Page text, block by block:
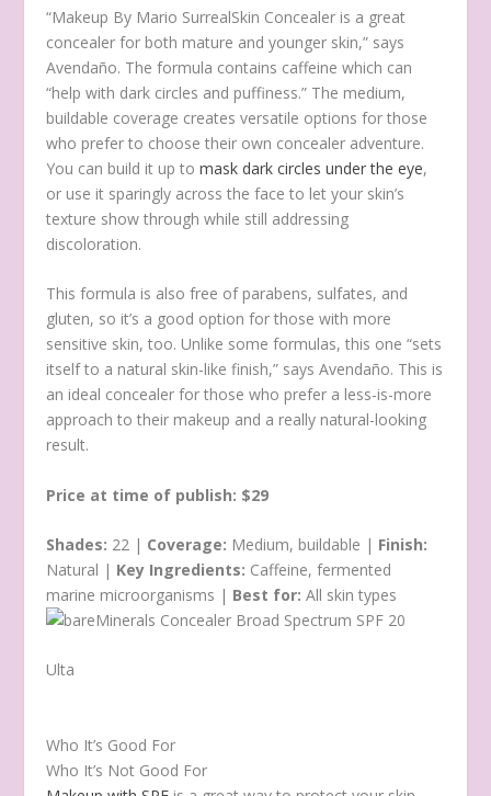
“Makeup By Mario SurrealSkin Concealer is a great
concealer for both mature and younger skin,” says
Avendaño. The formula contains caffeine which can
“help with dark circles and puffiness.” The medium,
buildable coverage creates versatile options for those
who prefer to choose their own concealer adventure.
You can build it up tomask dark circles under the eye,
or use it sparingly across the face to let your skin’s
texture show through while still addressing
discoloration.
This formula is also free of parabens, sulfates, and
gluten, so it’s a good option for those with more
sensitive skin, too. Unlike some formulas, this one “sets
itself to a natural skin-like finish,” says Avendaño. This is
an ideal concealer for those who prefer a less-is-more
approach to their makeup and a really natural-looking
result.
Price at time of publish: $29
Shades: 22 | Coverage: Medium, buildable | Finish:
Natural | Key Ingredients: Caffeine, fermented
marine microorganisms | Best for: All skin types
Ulta
Who It’s Good For
Who It’s Not Good For